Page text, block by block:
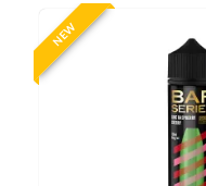
NEW